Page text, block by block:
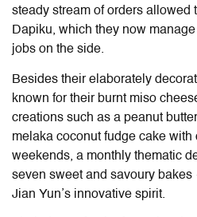
steady stream of orders allowed
Dapiku, which they now
jobs on the side.
Besides their elaborately
known for their burnt miso
creations such as a peanut
melaka coconut fudge cake with
weekends, a monthly thematic
seven sweet and savoury
Jian Yun’s innovative spirit.